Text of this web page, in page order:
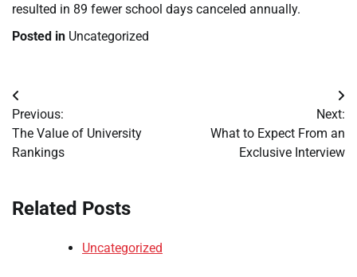
resulted in 89 fewer school days canceled annually.
Posted in Uncategorized
Post
navigation
Previous:
The Value of University
Rankings
Next:
What to Expect From an
Exclusive Interview
Related Posts
Uncategorized